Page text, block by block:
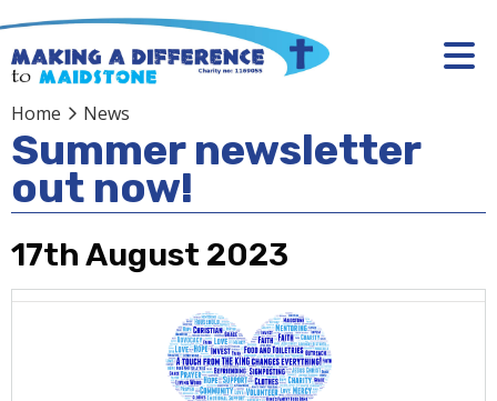
Home News
Summer newsletter
out now!
17th August 2023